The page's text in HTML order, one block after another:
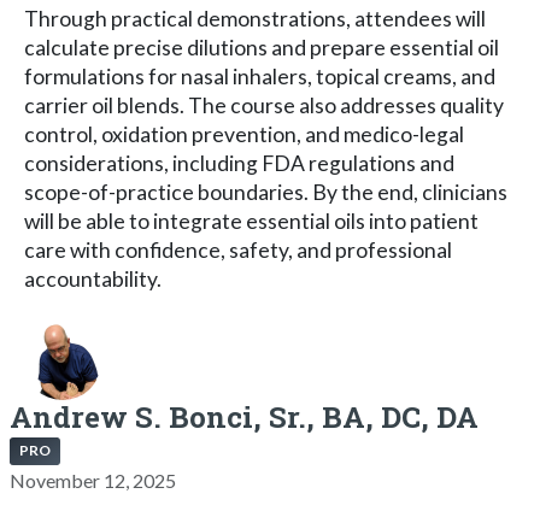
Through practical demonstrations, attendees will
calculate precise dilutions and prepare essential oil
formulations for nasal inhalers, topical creams, and
carrier oil blends. The course also addresses quality
control, oxidation prevention, and medico-legal
considerations, including FDA regulations and
scope-of-practice boundaries. By the end, clinicians
will be able to integrate essential oils into patient
care with confidence, safety, and professional
accountability.
Andrew S. Bonci, Sr., BA, DC, DA
PRO
November 12, 2025